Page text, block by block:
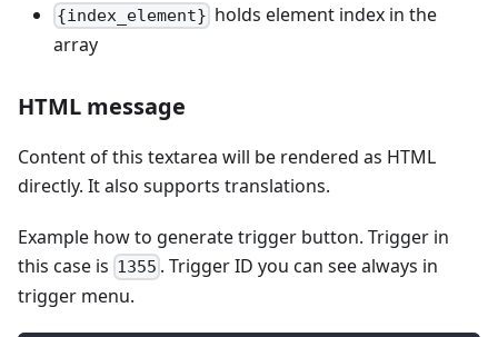
{index_element} holds element index in the
array
HTML message
Content of this textarea will be rendered as HTML
directly. It also supports translations.
Example how to generate trigger button. Trigger in
this case is 1355 . Trigger ID you can see always in
trigger menu.